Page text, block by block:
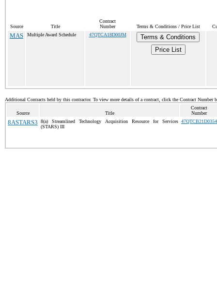
Source Title
Contract
Number
Terms & Conditions / Price List
MAS Multiple Award Schedule 47QTCA18D00JM
Terms & Conditions
Price List
Additional Contracts held by this contractor. To view more details of a contract, click the Contract Number
Source Title
Contract
Number
8ASTARS3
8(a) Streamlined Technology Acquisition Resource for Services
(STARS) III
47QTCB21D0354